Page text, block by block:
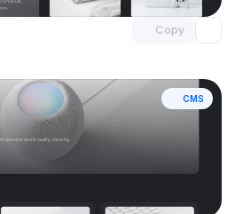
Copy
CMS
Unlock component